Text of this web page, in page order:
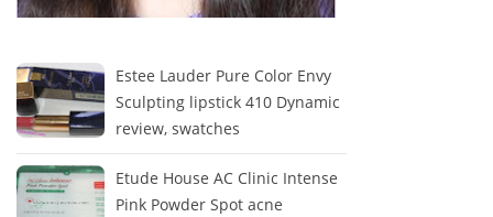
Estee Lauder Pure Color Envy
Sculpting lipstick 410 Dynamic
review, swatches
Etude House AC Clinic Intense
Pink Powder Spot acne